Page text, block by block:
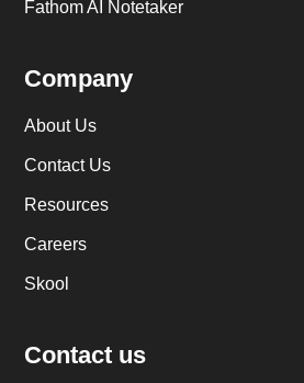
Fathom AI Notetaker
Company
About Us
Contact Us
Resources
Careers
Skool
Contact us